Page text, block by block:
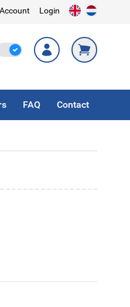
Login
Tax
FAQ Contact